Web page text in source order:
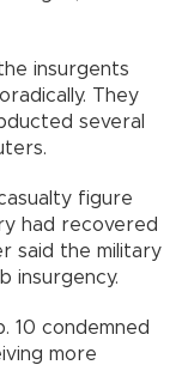
insurgents
They
several
figure
had recovered
said the military
insurgency.
10 condemned
more